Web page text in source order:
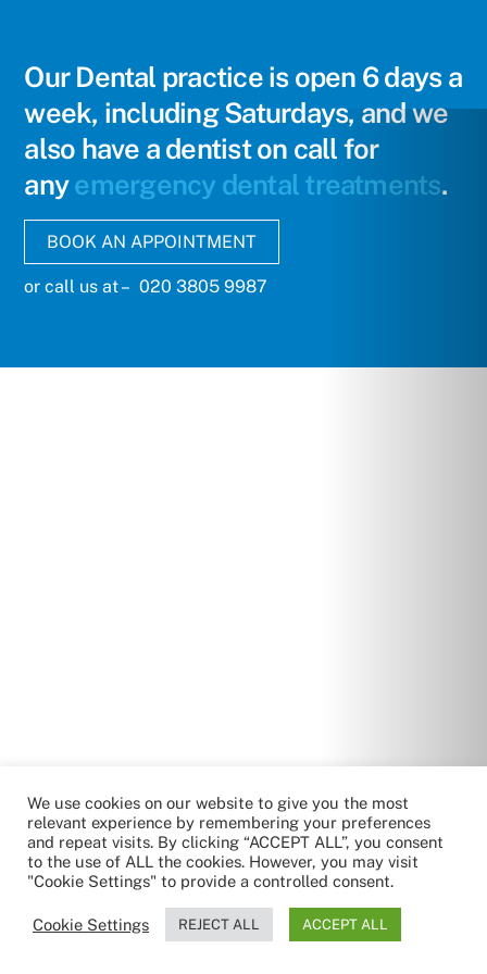
content
Our Dental practice is open 6 days a
week, including Saturdays, and we
also have a dentist on call for
anyemergency dental treatments.
BOOK AN APPOINTMENT
or call us at – 020 3805 9987
We use cookies on our website to give you the most
relevant experience by remembering your preferences
and repeat visits. By clicking “ACCEPT ALL”, you consent
to the use of ALL the cookies. However, you may visit
"Cookie Settings" to provide a controlled consent.
Cookie Settings REJECT ALL ACCEPT ALL